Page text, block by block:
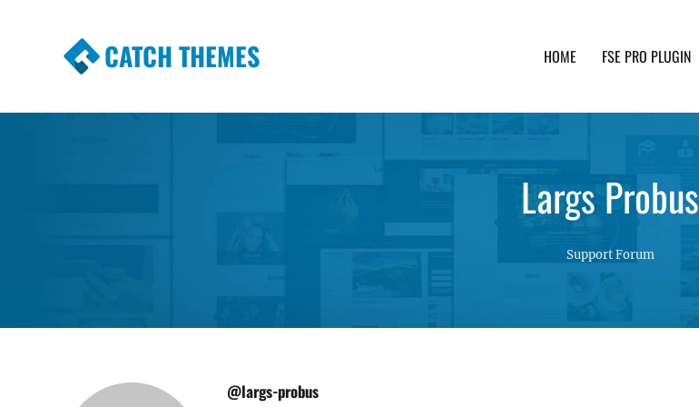
CATCH THEMES HOME FSE PRO PLUGIN
Largs Probus
Support Forum
@largs-probus